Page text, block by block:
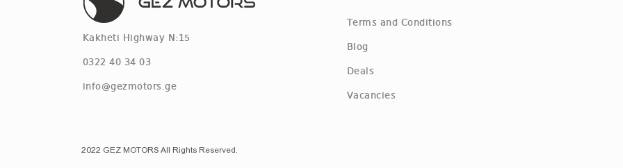
Kakheti Highway N:15
0322 40 34 03
info@gezmotors.ge
Terms and Conditions
Blog
Deals
Vacancies
2022 GEZ MOTORS All Rights Reserved.